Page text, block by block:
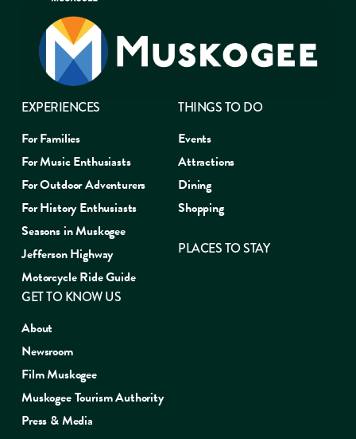
EXPERIENCES
For Families
For Music Enthusiasts
For Outdoor Adventurers
For History Enthusiasts
Seasons in Muskogee
Jefferson Highway
Motorcycle Ride Guide
THINGS TO DO
Events
Attractions
Dining
Shopping
PLACES TO STAY
GET TO KNOW US
About
Newsroom
Film Muskogee
Muskogee Tourism Authority
Press & Media